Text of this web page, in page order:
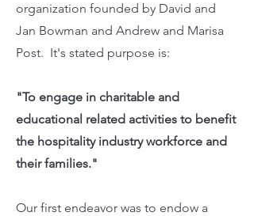
organization founded by David and
Jan Bowman and Andrew and Marisa
Post. It's stated purpose is:
"To engage in charitable and
educational related activities to benefit
the hospitality industry workforce and
their families."
Our first endeavor was to endow a